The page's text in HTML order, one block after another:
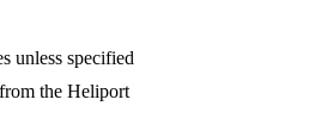
unless specified
the Heliport